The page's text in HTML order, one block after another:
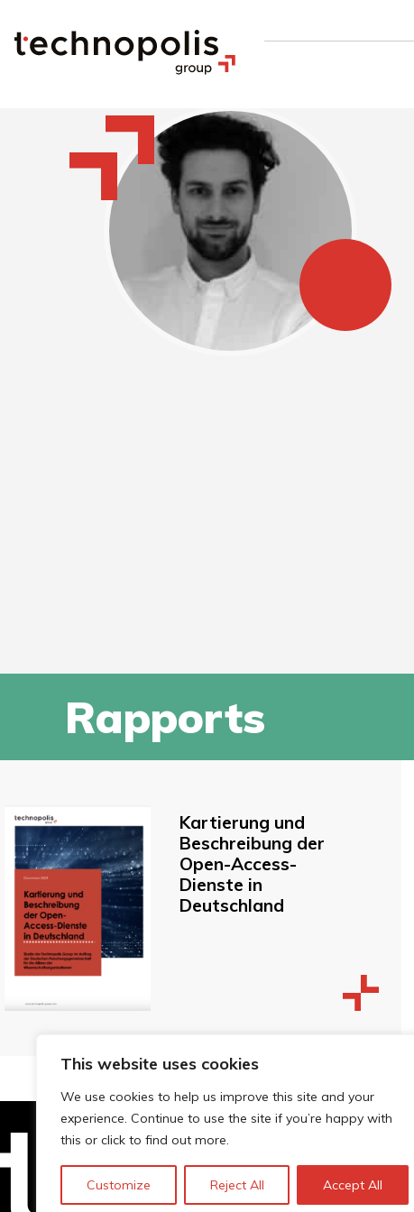
This website uses cookies
We use cookies to help us improve this site and your
experience. Continue to use the site if you’re happy with
this or click to find out more.
Customize Reject All Accept All
Rapports
Kartierung und
Beschreibung der
Open-Access-
Dienste in
Deutschland
Technopolis Group LTD is